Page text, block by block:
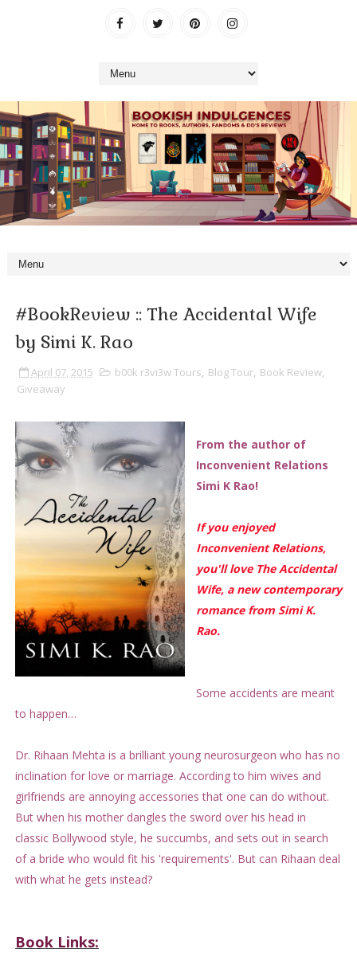
#BookReview :: The Accidental Wife
by Simi K. Rao
April 07, 2015 b00k r3vi3w Tours, Blog Tour, Book Review,
Giveaway
From the author of
Inconvenient Relations
Simi K Rao!
If you enjoyed
Inconvenient Relations,
you'll love The Accidental
Wife, a new contemporary
romance from Simi K.
Rao.
Some accidents are meant
to happen…
Dr. Rihaan Mehta is a brilliant young neurosurgeon who has no
inclination for love or marriage. According to him wives and
girlfriends are annoying accessories that one can do without.
But when his mother dangles the sword over his head in
classic Bollywood style, he succumbs, and sets out in search
of a bride who would fit his 'requirements'. But can Rihaan deal
with what he gets instead?
Book Links: